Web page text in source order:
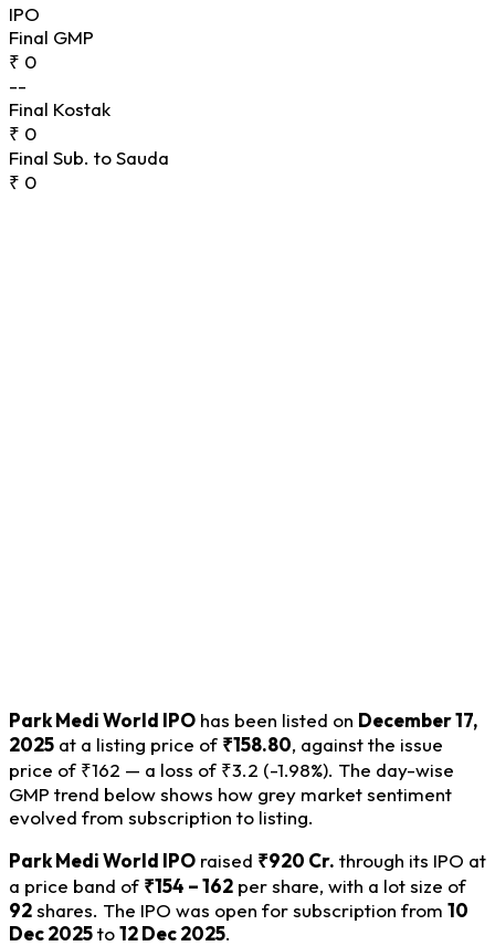
IPO
Final GMP
₹ 0
--
Final Kostak
₹ 0
Final Sub. to Sauda
₹ 0
Park Medi World IPO has been listed on December 17,
2025 at a listing price of ₹158.80, against the issue
price of ₹162 — a loss of ₹3.2 (-1.98%). The day-wise
GMP trend below shows how grey market sentiment
evolved from subscription to listing.
Park Medi World IPO raised ₹920 Cr. through its IPO at
a price band of ₹154 – 162 per share, with a lot size of
92shares. The IPO was open for subscription from 10
Dec 2025to12 Dec 2025.